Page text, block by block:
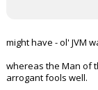
might have - ol' JVM
whereas the Man of
arrogant fools well.